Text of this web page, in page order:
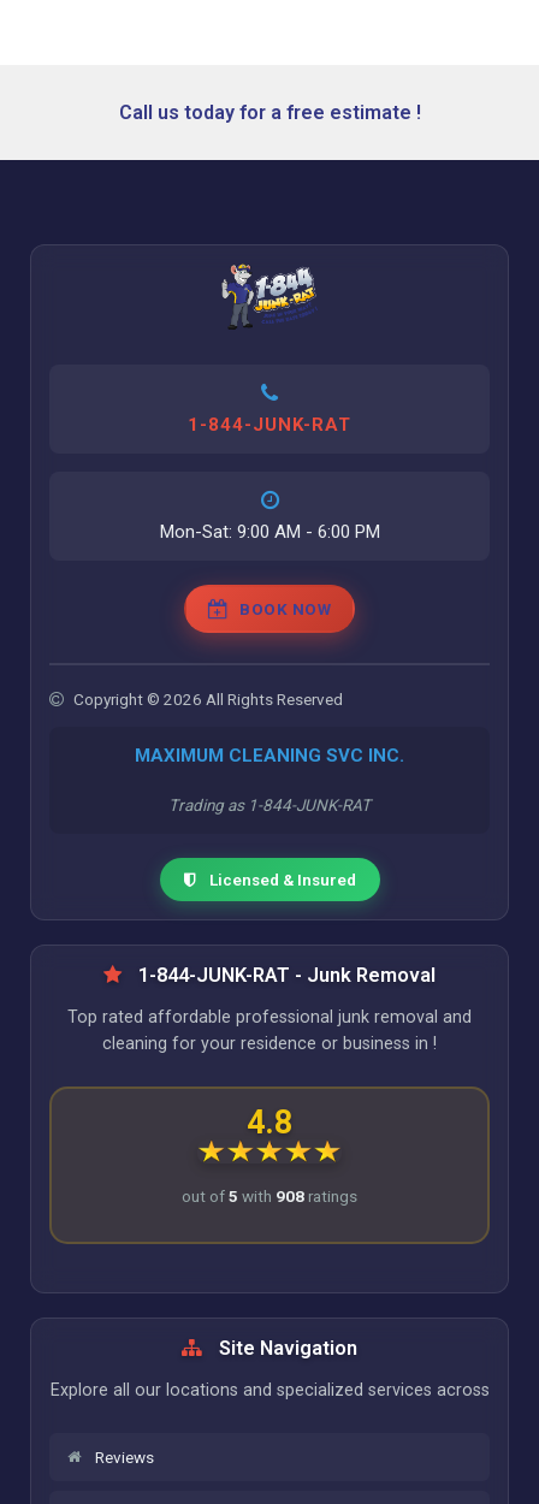
Call us today for a free estimate !
1-844-JUNK-RAT
Mon-Sat: 9:00 AM - 6:00 PM
BOOK NOW
Copyright © 2026 All Rights Reserved
MAXIMUM CLEANING SVC INC.
Trading as 1-844-JUNK-RAT
Licensed & Insured
1-844-JUNK-RAT - Junk Removal
Top rated affordable professional junk removal and
cleaning for your residence or business in !
4.8
out of5 with 908 ratings
Site Navigation
Explore all our locations and specialized services across
Reviews